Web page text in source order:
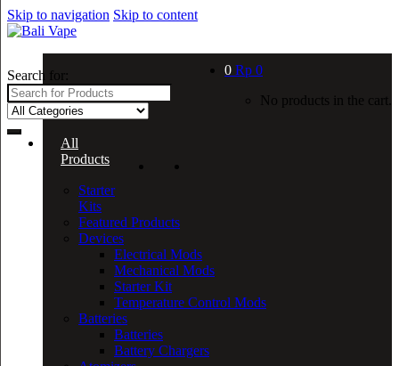
Skip to navigation Skip to content
Search for: 0 Rp 0
No products in the cart.
All
Products
Starter
Kits
Featured Products
Devices
Electrical Mods
Mechanical Mods
Starter Kit
Temperature Control Mods
Batteries
Batteries
Battery Chargers